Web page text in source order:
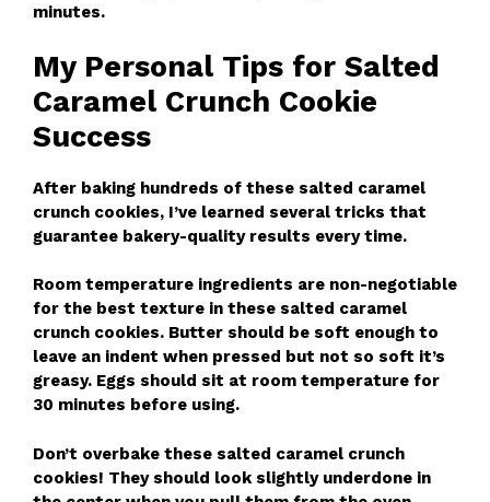
minutes.
My Personal Tips for Salted
Caramel Crunch Cookie
Success
After baking hundreds of these salted caramel
crunch cookies, I’ve learned several tricks that
guarantee bakery-quality results every time.
Room temperature ingredients are non-negotiable
for the best texture in these salted caramel
crunch cookies. Butter should be soft enough to
leave an indent when pressed but not so soft it’s
greasy. Eggs should sit at room temperature for
30 minutes before using.
Don’t overbake these salted caramel crunch
cookies! They should look slightly underdone in